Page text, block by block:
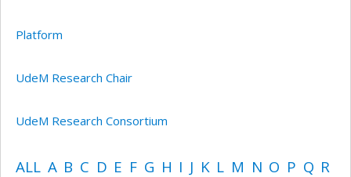
Platform
UdeM Research Chair
UdeM Research Consortium
ALL A B C D E F G H I J K L M N O P Q R